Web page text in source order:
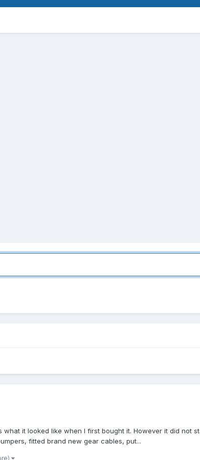
it looked like when I first bought it. However it did not
fitted brand new gear cables, put...